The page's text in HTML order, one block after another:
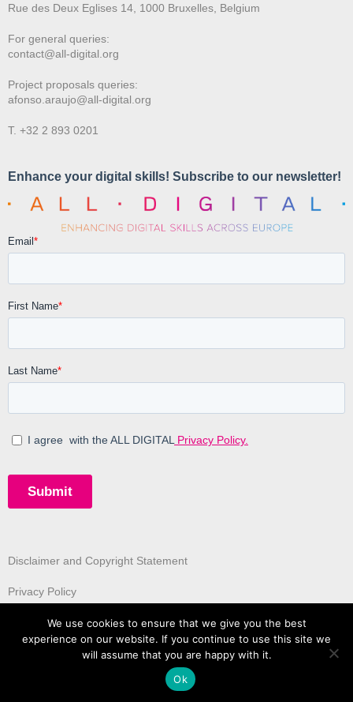
Rue des Deux Eglises 14, 1000 Bruxelles, Belgium
For general queries:
contact@all-digital.org
Project proposals queries:
afonso.araujo@all-digital.org
T. +32 2 893 0201
Disclaimer and Copyright Statement
Privacy Policy
We use cookies to ensure that we give you the best
experience on our website. If you continue to use this site we
will assume that you are happy with it.
Ok